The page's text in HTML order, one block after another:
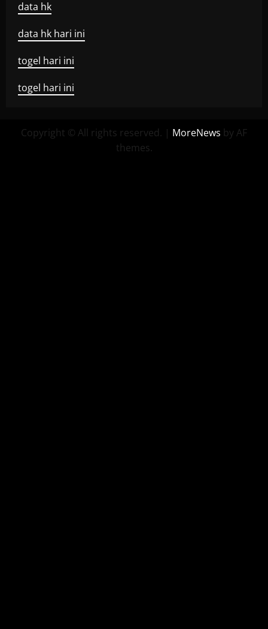
data hk
data hk hari ini
togel hari ini
togel hari ini
Copyright © All rights reserved. | MoreNews by AF
themes.